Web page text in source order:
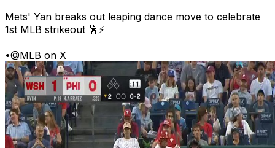
Mets' Yan breaks out leaping dance move to celebrate
1st MLB strikeout 🕺⚡
•@MLB on X